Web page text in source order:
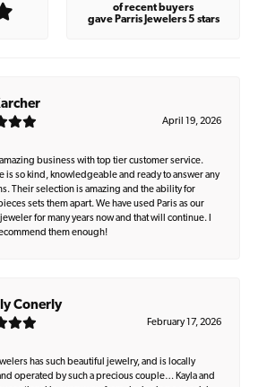
of recent buyers
gave Parris Jewelers 5 stars
April 19, 2026
amazing business with top tier customer service.
is so kind, knowledgeable and ready to answer any
Their selection is amazing and the ability for
sets them apart. We have used Paris as our
for many years now and that will continue. I
them enough!
Conerly
February 17, 2026
has such beautiful jewelry, and is locally
operated by such a precious couple… Kayla and